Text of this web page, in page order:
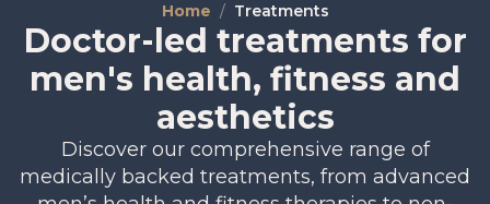
Home Treatments
Doctor-led treatments for
men's health, fitness and
aesthetics
Discover our comprehensive range of
medically backed treatments, from advanced